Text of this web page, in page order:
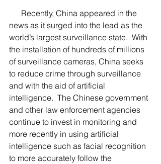
news as it surged into the lead as the
world’s largest surveillance state.  With
the installation of hundreds of millions
of surveillance cameras, China seeks
to reduce crime through surveillance
and with the aid of artificial
intelligence.  The Chinese government
and other law enforcement agencies
continue to invest in monitoring and
more recently in using artificial
intelligence such as facial recognition
to more accurately follow the